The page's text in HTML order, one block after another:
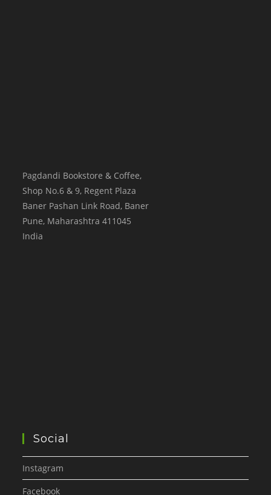
Pagdandi Bookstore & Coffee,
Shop No.6 & 9, Regent Plaza
Baner Pashan Link Road, Baner
Pune, Maharashtra 411045
India
Social
Instagram
Facebook